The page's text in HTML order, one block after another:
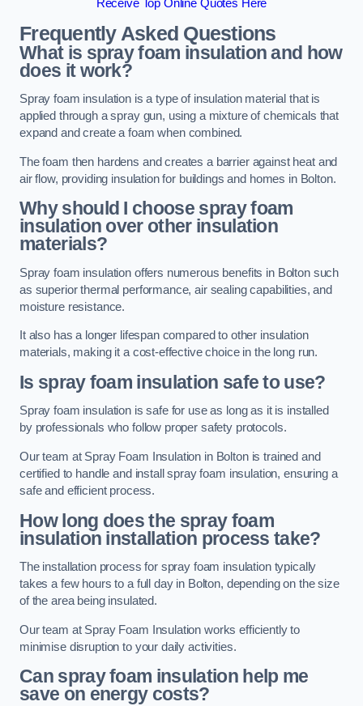
Receive Top Online Quotes Here
Frequently Asked Questions
What is spray foam insulation and how
does it work?
Spray foam insulation is a type of insulation material that is
applied through a spray gun, using a mixture of chemicals that
expand and create a foam when combined.
The foam then hardens and creates a barrier against heat and
air flow, providing insulation for buildings and homes in Bolton.
Why should I choose spray foam
insulation over other insulation
materials?
Spray foam insulation offers numerous benefits in Bolton such
as superior thermal performance, air sealing capabilities, and
moisture resistance.
It also has a longer lifespan compared to other insulation
materials, making it a cost-effective choice in the long run.
Is spray foam insulation safe to use?
Spray foam insulation is safe for use as long as it is installed
by professionals who follow proper safety protocols.
Our team at Spray Foam Insulation in Bolton is trained and
certified to handle and install spray foam insulation, ensuring a
safe and efficient process.
How long does the spray foam
insulation installation process take?
The installation process for spray foam insulation typically
takes a few hours to a full day in Bolton, depending on the size
of the area being insulated.
Our team at Spray Foam Insulation works efficiently to
minimise disruption to your daily activities.
Can spray foam insulation help me
save on energy costs?